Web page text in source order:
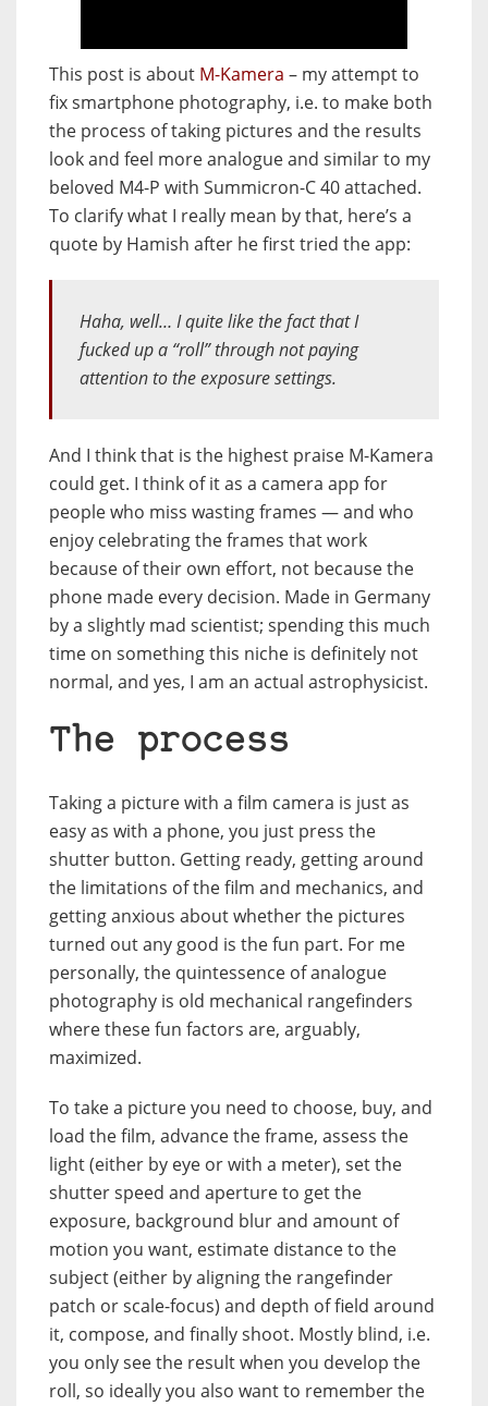
This post is about M-Kamera – my attempt to
fix smartphone photography, i.e. to make both
the process of taking pictures and the results
look and feel more analogue and similar to my
beloved M4-P with Summicron-C 40 attached.
To clarify what I really mean by that, here’s a
quote by Hamish after he first tried the app:
Haha, well… I quite like the fact that I
fucked up a “roll” through not paying
attention to the exposure settings.
And I think that is the highest praise M-Kamera
could get. I think of it as a camera app for
people who miss wasting frames — and who
enjoy celebrating the frames that work
because of their own effort, not because the
phone made every decision. Made in Germany
by a slightly mad scientist; spending this much
time on something this niche is definitely not
normal, and yes, I am an actual astrophysicist.
The process
Taking a picture with a film camera is just as
easy as with a phone, you just press the
shutter button. Getting ready, getting around
the limitations of the film and mechanics, and
getting anxious about whether the pictures
turned out any good is the fun part. For me
personally, the quintessence of analogue
photography is old mechanical rangefinders
where these fun factors are, arguably,
maximized.
To take a picture you need to choose, buy, and
load the film, advance the frame, assess the
light (either by eye or with a meter), set the
shutter speed and aperture to get the
exposure, background blur and amount of
motion you want, estimate distance to the
subject (either by aligning the rangefinder
patch or scale-focus) and depth of field around
it, compose, and finally shoot. Mostly blind, i.e.
you only see the result when you develop the
roll, so ideally you also want to remember the